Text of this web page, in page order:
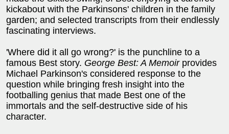
kickabout with the Parkinsons' children in the family
garden; and selected transcripts from their endlessly
fascinating interviews.
'Where did it all go wrong?' is the punchline to a
famous Best story. George Best: A Memoir provides
Michael Parkinson's considered response to the
question while bringing fresh insight into the
footballing genius that made Best one of the
immortals and the self-destructive side of his
character.